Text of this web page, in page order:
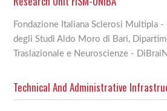
Fondazione Italiana Sclerosi Multipla
degli Studi Aldo Moro di Bari,
Traslazionale e Neuroscienze -
Technical And Administrative